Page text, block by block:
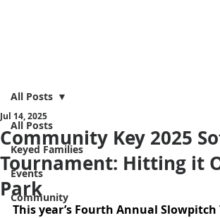
All Posts
Keyed Families
Events
Community
All Posts
Community Key 2025
Tournament: Hitting it
Park
Jul 14, 2025
This year’s Fourth Annual